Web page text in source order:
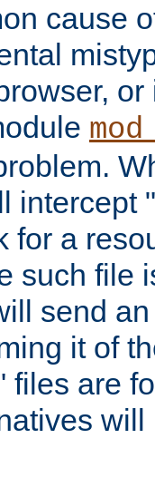
cause
intercept
for a
such file
send
it of
files are